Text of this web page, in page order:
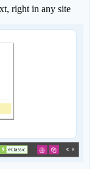
right in any site